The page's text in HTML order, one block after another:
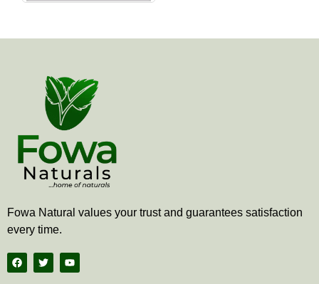
Fowa Natural values your trust and guarantees satisfaction
every time.
F
a
c
T
w
i
Y
o
u